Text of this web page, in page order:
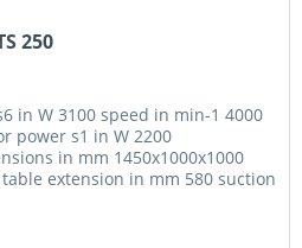
250
in W 3100 speed in min-1 4000
power s1 in W 2200
in mm 1450x1000x1000
extension in mm 580 suction